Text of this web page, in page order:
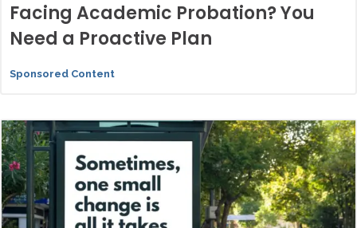
Facing Academic Probation? You
Need a Proactive Plan
Sponsored Content